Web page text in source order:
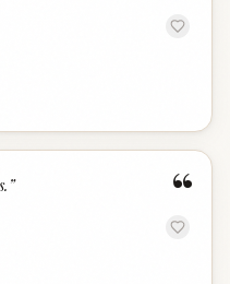
“
”